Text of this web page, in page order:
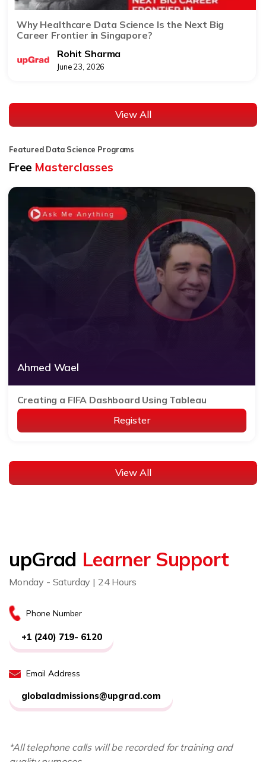
Why Healthcare Data Science Is the Next Big
Career Frontier in Singapore?
Rohit Sharma
June 23, 2026
View All
Featured Data Science Programs
Free Masterclasses
Ahmed Wael
Creating a FIFA Dashboard Using Tableau
Register
View All
upGrad Learner Support
Monday - Saturday | 24 Hours
Phone Number
+1 (240) 719- 6120
Email Address
globaladmissions@upgrad.com
*All telephone calls will be recorded for training and